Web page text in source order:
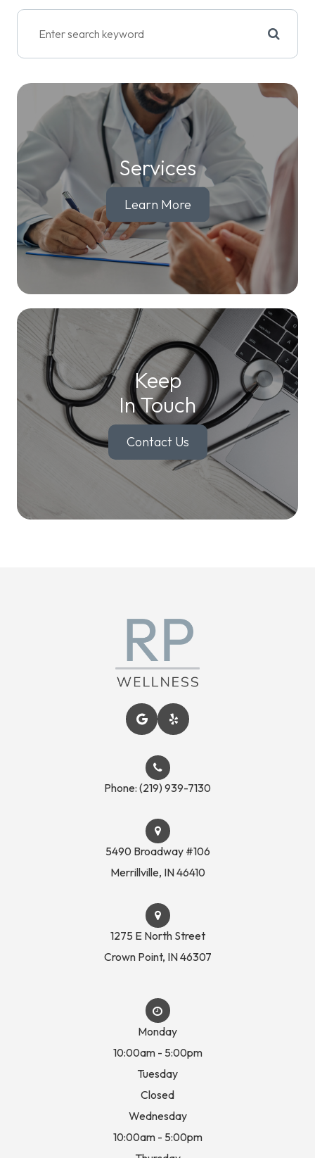
Services
Learn More
Keep
In Touch
Contact Us
Phone: (219) 939-7130
5490 Broadway #106
​​​​​​​Merrillville, IN 46410
1275 E North Street
Crown Point, IN 46307
Monday
10:00am - 5:00pm
Tuesday
Closed
Wednesday
10:00am - 5:00pm